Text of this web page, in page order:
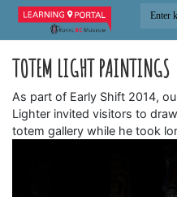
TOTEM LIGHT PAINTINGS
As part of Early Shift 2014,
Lighter invited visitors to
totem gallery while he took